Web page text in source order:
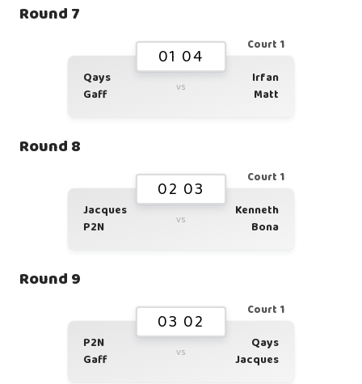
Round 7
Court 1
01 04
Qays
Gaff
vs
Irfan
Matt
Round 8
Court 1
02 03
Jacques
P2N
vs
Kenneth
Bona
Round 9
Court 1
03 02
P2N
Gaff
vs
Qays
Jacques